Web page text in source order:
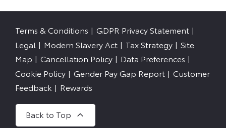
Terms & Conditions
GDPR Privacy Statement
Legal
Modern Slavery Act Tax Strategy
Site
Map
Cancellation Policy
Data Preferences
Cookie Policy
Gender Pay Gap Report
Customer
Feedback
Rewards
Back to Top